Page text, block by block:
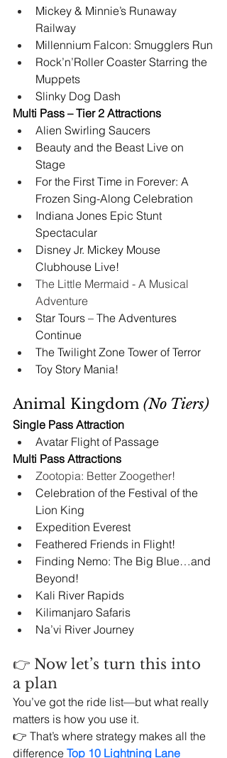
Mickey & Minnie’s Runaway
Railway
Millennium Falcon: Smugglers Run
Rock’n’Roller Coaster Starring the
Muppets
Slinky Dog Dash
Multi Pass – Tier 2 Attractions
Alien Swirling Saucers
Beauty and the Beast Live on
Stage
For the First Time in Forever: A
Frozen Sing-Along Celebration
Indiana Jones Epic Stunt
Spectacular
Disney Jr. Mickey Mouse
Clubhouse Live!
The Little Mermaid - A Musical
Adventure
Star Tours – The Adventures
Continue
The Twilight Zone Tower of Terror
Toy Story Mania!
Animal Kingdom (No Tiers)
Single Pass Attraction
Avatar Flight of Passage
Multi Pass Attractions
Zootopia: Better Zoogether!
Celebration of the Festival of the
Lion King
Expedition Everest
Feathered Friends in Flight!
Finding Nemo: The Big Blue…and
Beyond!
Kali River Rapids
Kilimanjaro Safaris
Na’vi River Journey
👉 Now let’s turn this into
a plan
You’ve got the ride list—but what really
matters is how you use it.
👉 That’s where strategy makes all the
difference Top 10 Lightning Lane